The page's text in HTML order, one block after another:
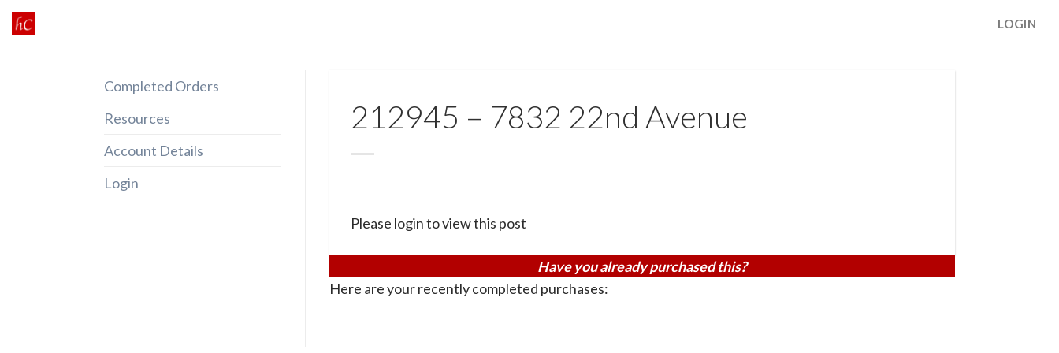
Skip
to
LOGIN
Completed Orders
Resources
Account Details
Login
212945 – 7832 22nd Avenue
Please login to view this post
Have you already purchased this?
Here are your recently completed purchases: